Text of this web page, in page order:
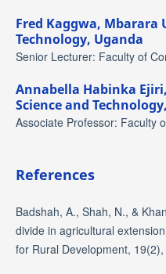
Fred Kaggwa, Mbarara
Technology, Uganda
Senior Lecturer: Faculty of
Annabella Habinka Ejiri,
Science and
Associate Professor: Faculty
References
Badshah, A., Shah, N., &
divide in agricultural
for Rural Development,